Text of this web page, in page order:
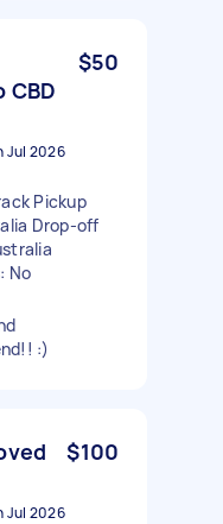
$50
Jul 2026
Pickup
Drop-off
No
:)
$100
Jul 2026